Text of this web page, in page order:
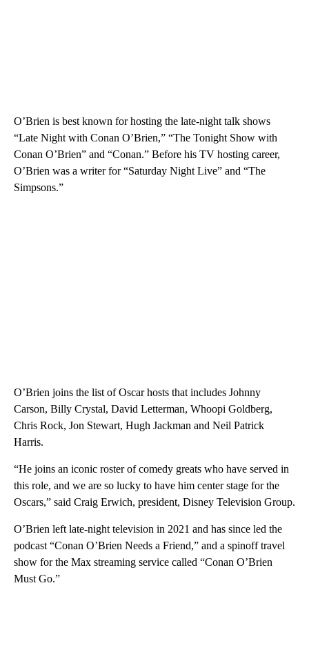
O’Brien is best known for hosting the late-night talk shows
“Late Night with Conan O’Brien,” “The Tonight Show with
Conan O’Brien” and “Conan.” Before his TV hosting career,
O’Brien was a writer for “Saturday Night Live” and “The
Simpsons.”
O’Brien joins the list of Oscar hosts that includes Johnny
Carson, Billy Crystal, David Letterman, Whoopi Goldberg,
Chris Rock, Jon Stewart, Hugh Jackman and Neil Patrick
Harris.
“He joins an iconic roster of comedy greats who have served in
this role, and we are so lucky to have him center stage for the
Oscars,” said Craig Erwich, president, Disney Television Group.
O’Brien left late-night television in 2021 and has since led the
podcast “Conan O’Brien Needs a Friend,” and a spinoff travel
show for the Max streaming service called “Conan O’Brien
Must Go.”